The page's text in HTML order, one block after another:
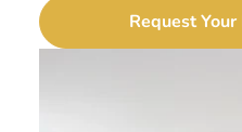
Request